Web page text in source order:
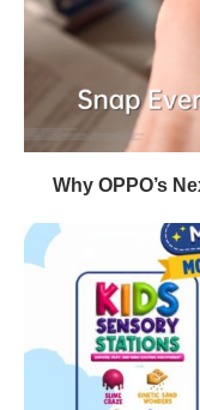
Why OPPO’s